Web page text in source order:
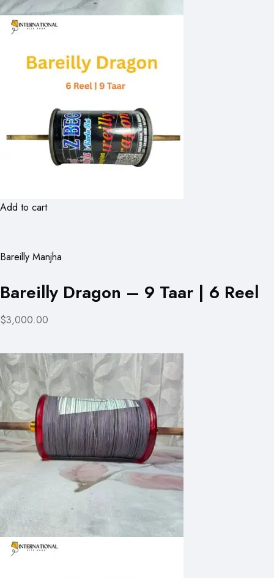
Add to cart
Bareilly Manjha
Bareilly Dragon – 9 Taar | 6 Reel
$3,000.00